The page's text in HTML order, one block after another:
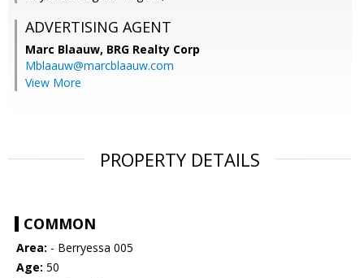
ADVERTISING AGENT
Marc Blaauw, BRG Realty Corp
Mblaauw@marcblaauw.com
View More
PROPERTY DETAILS
COMMON
Area: - Berryessa 005
Age: 50